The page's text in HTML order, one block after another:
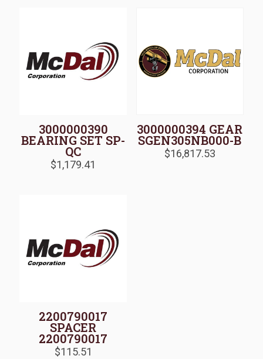
3000000390
BEARING SET SP-
QC
$1,179.41
3000000394 GEAR
SGEN305NB000-B
$16,817.53
2200790017
SPACER
2200790017
$115.51